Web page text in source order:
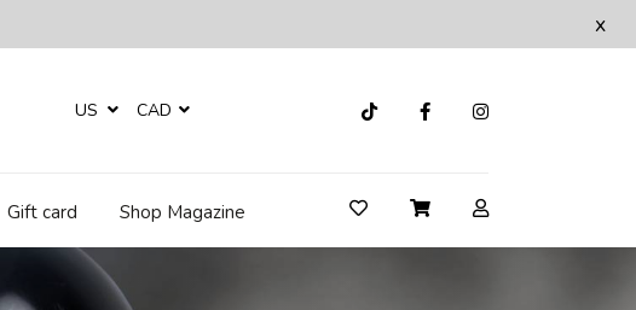
x
US CAD
Gift card Shop Magazine